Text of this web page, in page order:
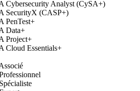
Cybersecurity Analyst (CySA+)
SecurityX (CASP+)
PenTest+
Data+
Project+
Cloud Essentials+